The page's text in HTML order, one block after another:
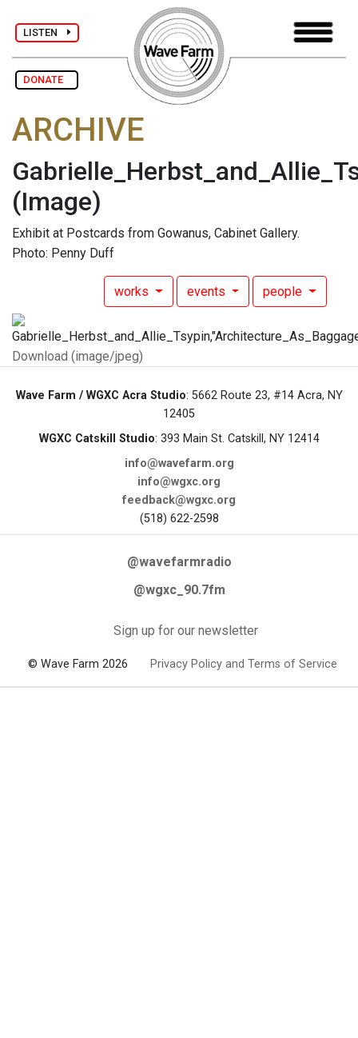
LISTEN
DONATE
ARCHIVE
(Image)
Exhibit at Postcards from Gowanus, Cabinet Gallery.
Photo: Penny Duff
works events people
Download (image/jpeg)
Wave Farm / WGXC Acra Studio: 5662 Route 23, #14 Acra, NY
12405
WGXC Catskill Studio: 393 Main St. Catskill, NY 12414
info@wavefarm.org
info@wgxc.org
feedback@wgxc.org
(518) 622-2598
@wavefarmradio
@wgxc_90.7fm
Sign up for our newsletter
© Wave Farm 2026 Privacy Policy and Terms of Service